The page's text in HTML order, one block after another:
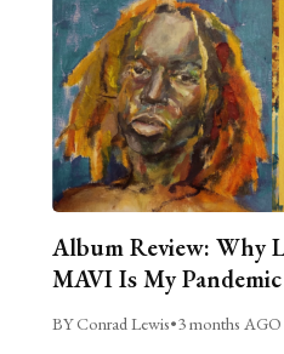
Album Review: Why
MAVI Is My
BY Conrad Lewis•3 months AGO